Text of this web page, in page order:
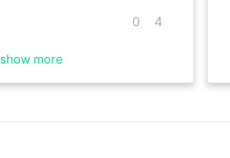
0 4
show more